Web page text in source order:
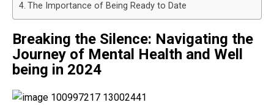
The Importance of Being Ready to Date
Breaking the Silence: Navigating the
Journey of Mental Health and Well
being in 2024